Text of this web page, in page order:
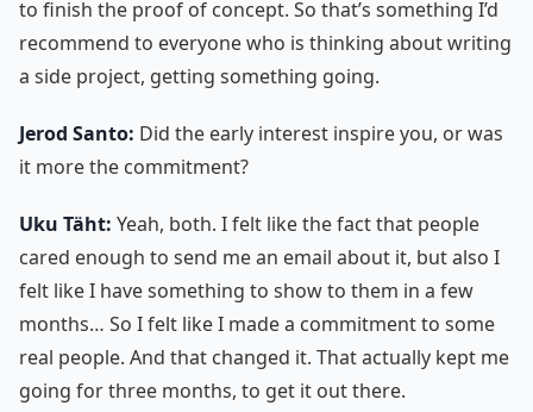
to finish the proof of concept. So that’s something I’d
recommend to everyone who is thinking about writing
a side project, getting something going.
Jerod Santo: Did the early interest inspire you, or was
it more the commitment?
Uku Täht: Yeah, both. I felt like the fact that people
cared enough to send me an email about it, but also I
felt like I have something to show to them in a few
months… So I felt like I made a commitment to some
real people. And that changed it. That actually kept me
going for three months, to get it out there.